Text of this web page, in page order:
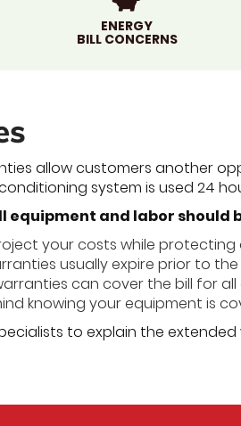
ENERGY
BILL CONCERNS
allow customers another
system is used 24
equipment and labor
your costs while
usually expire prior to
can cover the bill for
knowing your equipment is
to explain the